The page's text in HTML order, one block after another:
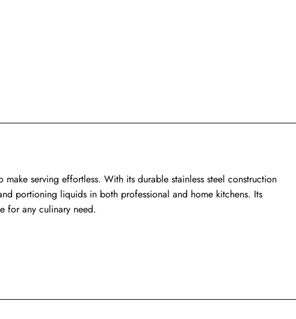
serving effortless. With its durable stainless steel construction
portioning liquids in both professional and home kitchens. Its
for any culinary need.